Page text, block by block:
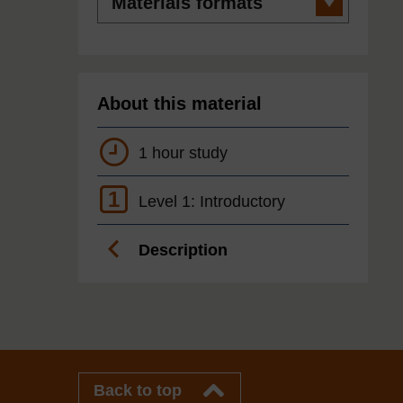
formats
About this material
1 hour study
1 Level 1: Introductory
Description
Back to top